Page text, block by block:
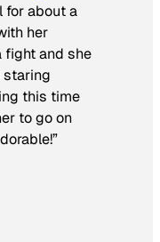
for about a
her
fight and she
staring
this time
to go on